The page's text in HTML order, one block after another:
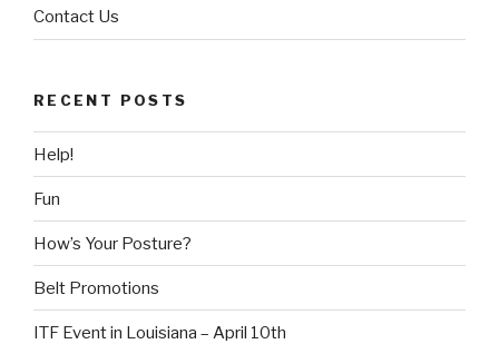
Contact Us
RECENT POSTS
Help!
Fun
How’s Your Posture?
Belt Promotions
ITF Event in Louisiana – April 10th